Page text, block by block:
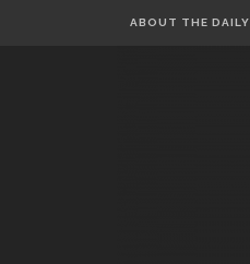
ABOUT THE DAILY